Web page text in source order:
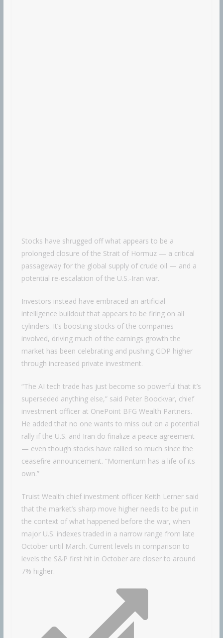
Stocks have shrugged off what appears to be a
prolonged closure of the Strait of Hormuz — a critical
passageway for the global supply of crude oil — and a
potential re-escalation of the U.S.-Iran war.
Investors instead have embraced an artificial
intelligence buildout that appears to be firing on all
cylinders. It’s boosting stocks of the companies
involved, driving much of the earnings growth the
market has been celebrating and pushing GDP higher
through increased private investment.
“The AI tech trade has just become so powerful that it’s
superseded anything else,” said Peter Boockvar, chief
investment officer at OnePoint BFG Wealth Partners.
He added that no one wants to miss out on a potential
rally if the U.S. and Iran do finalize a peace agreement
— even though stocks have rallied so much since the
ceasefire announcement. “Momentum has a life of its
own.”
Truist Wealth chief investment officer Keith Lerner said
that the market’s sharp move higher needs to be put in
the context of what happened before the war, when
major U.S. indexes traded in a narrow range from late
October until March. Current levels in comparison to
levels the S&P first hit in October are closer to around
7% higher.